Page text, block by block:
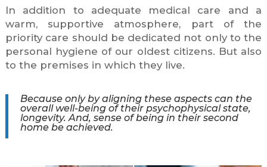
In addition to adequate medical care and a
warm, supportive atmosphere, part of the
priority care should be dedicated not only to the
personal hygiene of our oldest citizens. But also
to the premises in which they live.
Because only by aligning these aspects can the
overall well-being of their psychophysical state,
longevity. And, sense of being in their second
home be achieved.